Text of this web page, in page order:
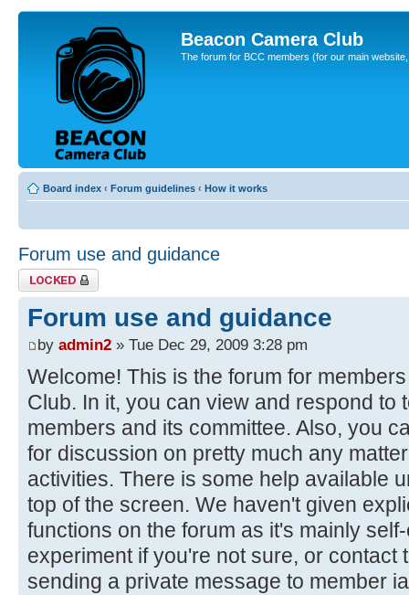
Beacon Camera Club
The forum for BCC members (for our main
Board index ‹ Forum guidelines ‹ How it works
Forum use and guidance
Topic locked
Forum use and guidance
by admin2 » Tue Dec 29, 2009 3:28 pm
Welcome! This is the forum for
Club. In it, you can view and respond to
members and its committee. Also, you
for discussion on pretty much any
activities. There is some help available
top of the screen. We haven't given
functions on the forum as it's mainly
experiment if you're not sure, or contact
sending a private message to member